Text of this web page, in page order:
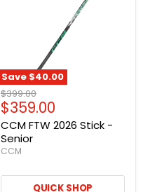
Save $40.00
Original
price
$399.00
Current
price
$359.00
CCM FTW 2026 Stick -
Senior
CCM
QUICK SHOP